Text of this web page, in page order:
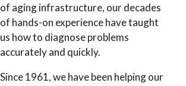
of aging infrastructure, our decades
of hands-on experience have taught
us how to diagnose problems
accurately and quickly.
Since 1961, we have been helping our